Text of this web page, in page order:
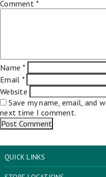
Comment *
Name*
Email *
Website
Save my name, email, and
next time I comment.
QUICK LINKS